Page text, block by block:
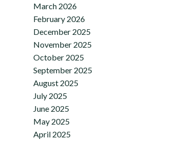
March 2026
February 2026
December 2025
November 2025
October 2025
September 2025
August 2025
July 2025
June 2025
May 2025
April 2025